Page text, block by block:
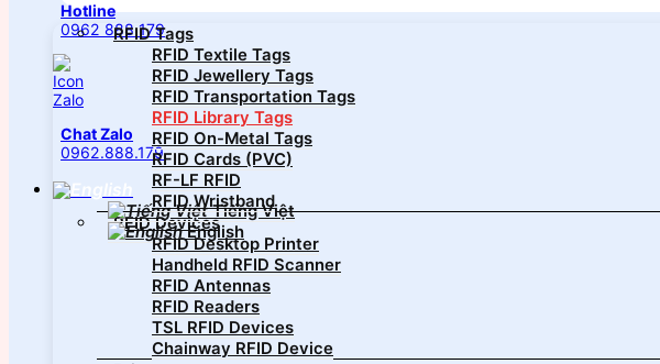
Hotline
0962 888 179
Chat Zalo
0962.888.179
Tiếng Việt
English
RFID Tags
RFID Textile Tags
RFID Jewellery Tags
RFID Transportation Tags
RFID Library Tags
RFID On-Metal Tags
RFID Cards (PVC)
RF-LF RFID
RFID Wristband
RFID Devices
RFID Desktop Printer
Handheld RFID Scanner
RFID Antennas
RFID Readers
TSL RFID Devices
Chainway RFID Device